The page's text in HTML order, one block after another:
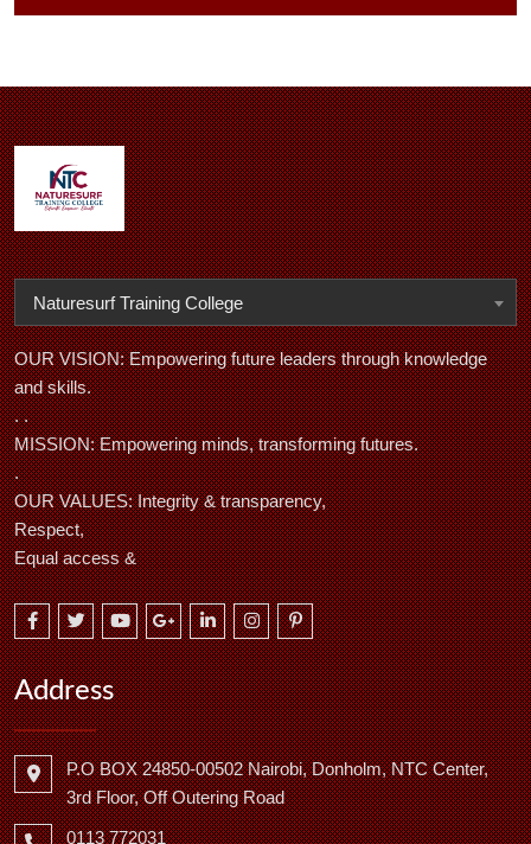
Naturesurf Training College
OUR VISION: Empowering future leaders through knowledge
and skills.
. .
MISSION: Empowering minds, transforming futures.
.
OUR VALUES: Integrity & transparency,
Respect,
Equal access &
Address
P.O BOX 24850-00502 Nairobi, Donholm, NTC Center,
3rd Floor, Off Outering Road
0113 772031